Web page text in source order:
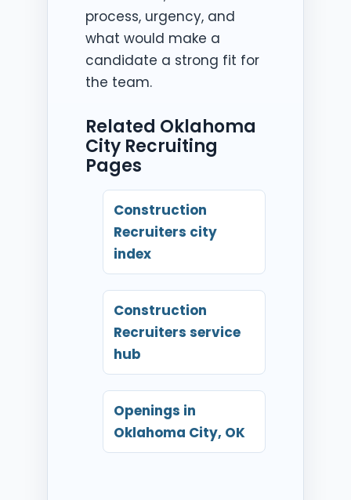
process, urgency, and
what would make a
candidate a strong fit for
the team.
Related Oklahoma
City Recruiting
Pages
Construction
Recruiters city
index
Construction
Recruiters service
hub
Openings in
Oklahoma City, OK